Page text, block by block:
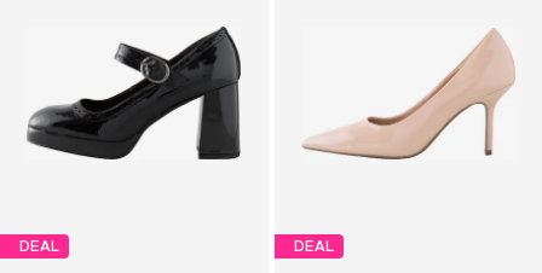
DEAL DEAL